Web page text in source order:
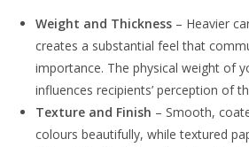
Weight and Thickness – Heavier
creates a substantial feel that
importance. The physical weight of
influences recipients’ perception of
Texture and Finish – Smooth,
colours beautifully, while textured